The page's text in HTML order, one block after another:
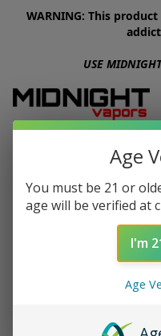
WARNING: This
USE
Age
You must be 21 or
age will be verified at
I'm
Age